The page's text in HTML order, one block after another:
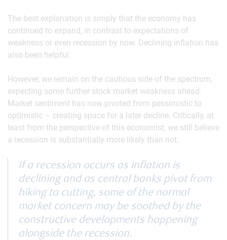
The best explanation is simply that the economy has
continued to expand, in contrast to expectations of
weakness or even recession by now. Declining inflation has
also been helpful.
However, we remain on the cautious side of the spectrum,
expecting some further stock market weakness ahead.
Market sentiment has now pivoted from pessimistic to
optimistic – creating space for a later decline. Critically, at
least from the perspective of this economist, we still believe
a recession is substantially more likely than not.
If a recession occurs as inflation is
declining and as central banks pivot from
hiking to cutting, some of the normal
market concern may be soothed by the
constructive developments happening
alongside the recession.